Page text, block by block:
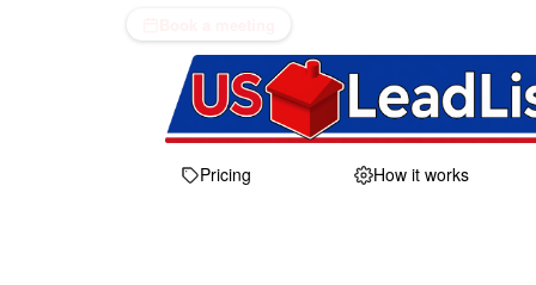
Pricing How it works